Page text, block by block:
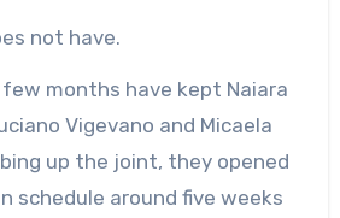
not have.
months have kept Naiara
Vigevano and Micaela
up the joint, they opened
schedule around five weeks